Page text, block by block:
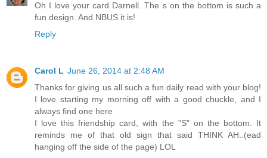
Oh I love your card Darnell. The s on the bottom is such a
fun design. And NBUS it is!
Reply
Carol L June 26, 2014 at 2:48 AM
Thanks for giving us all such a fun daily read with your blog!
I love starting my morning off with a good chuckle, and I
always find one here
I love this friendship card, with the "S" on the bottom. It
reminds me of that old sign that said THINK AH..(ead
hanging off the side of the page) LOL